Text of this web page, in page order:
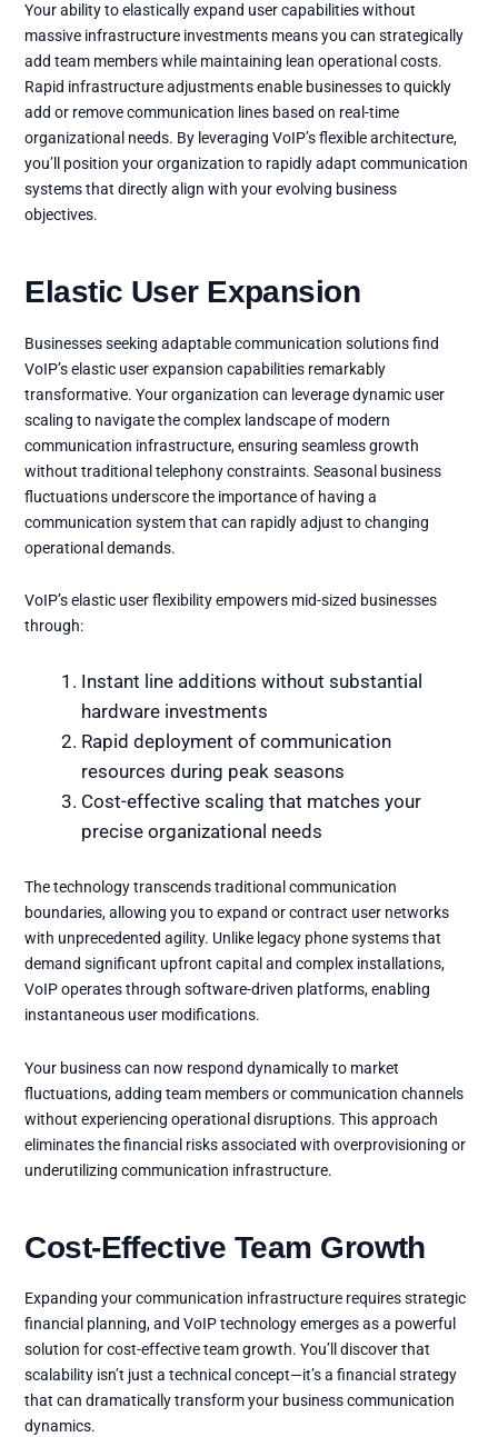
Your ability to elastically expand user capabilities without
massive infrastructure investments means you can strategically
add team members while maintaining lean operational costs.
Rapid infrastructure adjustments enable businesses to quickly
add or remove communication lines based on real-time
organizational needs. By leveraging VoIP’s flexible architecture,
you’ll position your organization to rapidly adapt communication
systems that directly align with your evolving business
objectives.
Elastic User Expansion
Businesses seeking adaptable communication solutions find
VoIP’s elastic user expansion capabilities remarkably
transformative. Your organization can leverage dynamic user
scaling to navigate the complex landscape of modern
communication infrastructure, ensuring seamless growth
without traditional telephony constraints. Seasonal business
fluctuations underscore the importance of having a
communication system that can rapidly adjust to changing
operational demands.
VoIP’s elastic user flexibility empowers mid-sized businesses
through:
Instant line additions without substantial
hardware investments
Rapid deployment of communication
resources during peak seasons
Cost-effective scaling that matches your
precise organizational needs
The technology transcends traditional communication
boundaries, allowing you to expand or contract user networks
with unprecedented agility. Unlike legacy phone systems that
demand significant upfront capital and complex installations,
VoIP operates through software-driven platforms, enabling
instantaneous user modifications.
Your business can now respond dynamically to market
fluctuations, adding team members or communication channels
without experiencing operational disruptions. This approach
eliminates the financial risks associated with overprovisioning or
underutilizing communication infrastructure.
Cost-Effective Team Growth
Expanding your communication infrastructure requires strategic
financial planning, and VoIP technology emerges as a powerful
solution for cost-effective team growth. You’ll discover that
scalability isn’t just a technical concept—it’s a financial strategy
that can dramatically transform your business communication
dynamics.